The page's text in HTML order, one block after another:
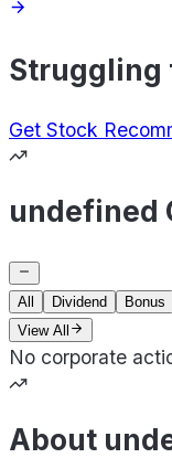
Struggling
Get Stock
undefined
All Dividend Bonus
View All
No corporate
About